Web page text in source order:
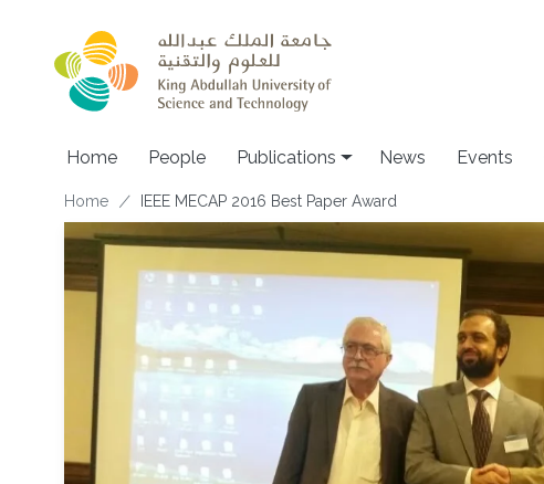
Home People Publications News Events
Breadcrumb
Home IEEE MECAP 2016 Best Paper Award